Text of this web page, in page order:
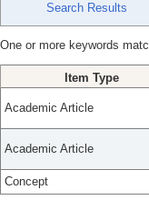
Search Results
One or more keywords
Item Type
Academic Article
Academic Article
Concept